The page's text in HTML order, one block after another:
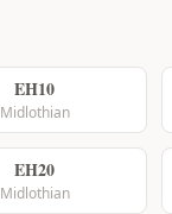
EH10
Midlothian
EH20
Midlothian